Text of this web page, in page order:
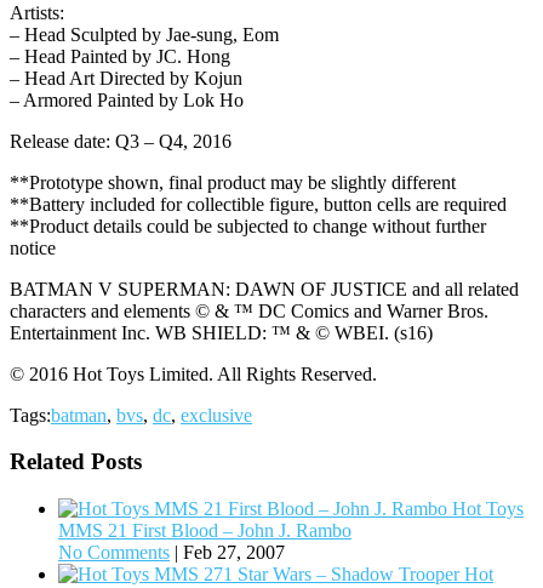
Artists:
– Head Sculpted by Jae-sung, Eom
– Head Painted by JC. Hong
– Head Art Directed by Kojun
– Armored Painted by Lok Ho
Release date: Q3 – Q4, 2016
**Prototype shown, final product may be slightly different
**Battery included for collectible figure, button cells are required
**Product details could be subjected to change without further
notice
BATMAN V SUPERMAN: DAWN OF JUSTICE and all related
characters and elements © & ™ DC Comics and Warner Bros.
Entertainment Inc. WB SHIELD: ™ & © WBEI. (s16)
© 2016 Hot Toys Limited. All Rights Reserved.
Tags:batman, bvs, dc, exclusive
Related Posts
Hot Toys
MMS 21 First Blood – John J. Rambo
No Comments | Feb 27, 2007
Hot